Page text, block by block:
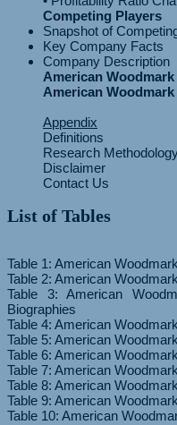
Competing Players
Snapshot of
Key Company Facts
Company Description
American
American
Appendix
Definitions
Research
Disclaimer
Contact Us
List of Tables
Table 1: American
Table 2: American
Table 3: American
Biographies
Table 4: American
Table 5: American
Table 6: American
Table 7: American
Table 8: American
Table 9: American
Table 10: American